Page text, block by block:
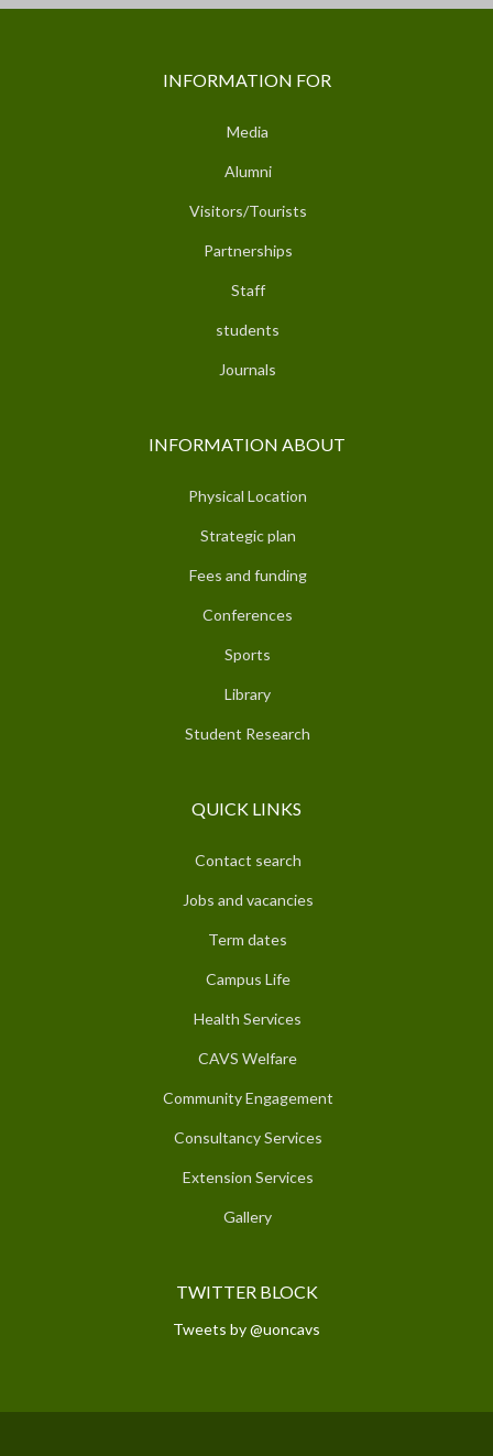
INFORMATION FOR
Media
Alumni
Visitors/Tourists
Partnerships
Staff
students
Journals
INFORMATION ABOUT
Physical Location
Strategic plan
Fees and funding
Conferences
Sports
Library
Student Research
QUICK LINKS
Contact search
Jobs and vacancies
Term dates
Campus Life
Health Services
CAVS Welfare
Community Engagement
Consultancy Services
Extension Services
Gallery
TWITTER BLOCK
Tweets by @uoncavs